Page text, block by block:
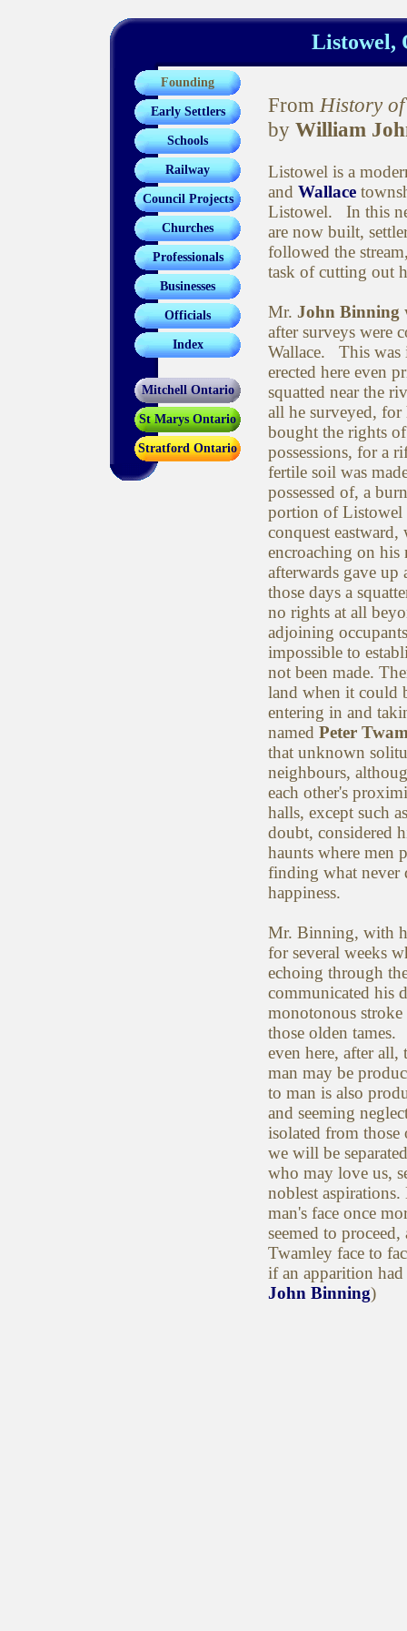
Listowel,
Founding
Early Settlers
Schools
Railway
Council Projects
Churches
Professionals
Businesses
Officials
Index
Mitchell Ontario
St Marys Ontario
Stratford Ontario
From History
by William
Listowel is a
and Wallace
Listowel. In this
are now built,
followed the
task of cutting out
Mr. John Binning
after surveys were
Wallace. This was
erected here even
squatted near the
all he surveyed,
bought the rights
possessions, for a
fertile soil was
possessed of, a
portion of
conquest
encroaching on his
afterwards gave
those days a
no rights at all
adjoining
impossible to
not been made.
land when it could
entering in and
named Peter
that unknown
neighbours,
each other's
halls, except such
doubt, considered
haunts where men
finding what never
happiness.
Mr. Binning, with
for several weeks
echoing through
communicated his
monotonous
those olden tames.
even here, after
man may be
to man is also
and seeming
isolated from those
we will be
who may love us,
noblest
man's face once
seemed to
Twamley face to
if an apparition
John Binning)